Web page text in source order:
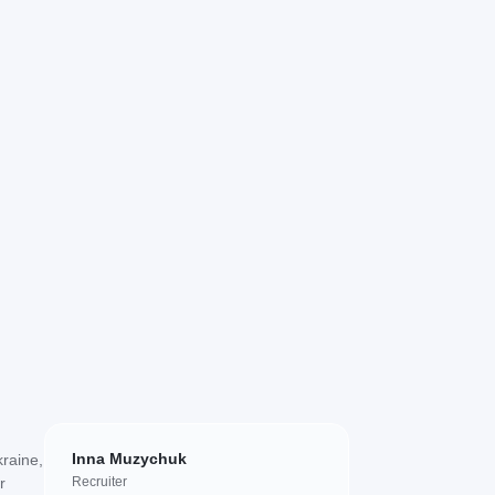
Inna Muzychuk
Recruiter